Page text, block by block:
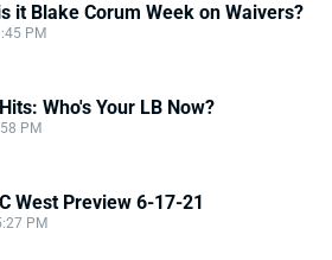
it Blake Corum Week on Waivers?
PM
Who's Your LB Now?
PM
West Preview 6-17-21
PM